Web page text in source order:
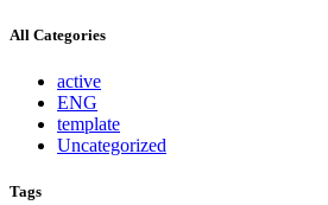
All Categories
active
ENG
template
Uncategorized
Tags